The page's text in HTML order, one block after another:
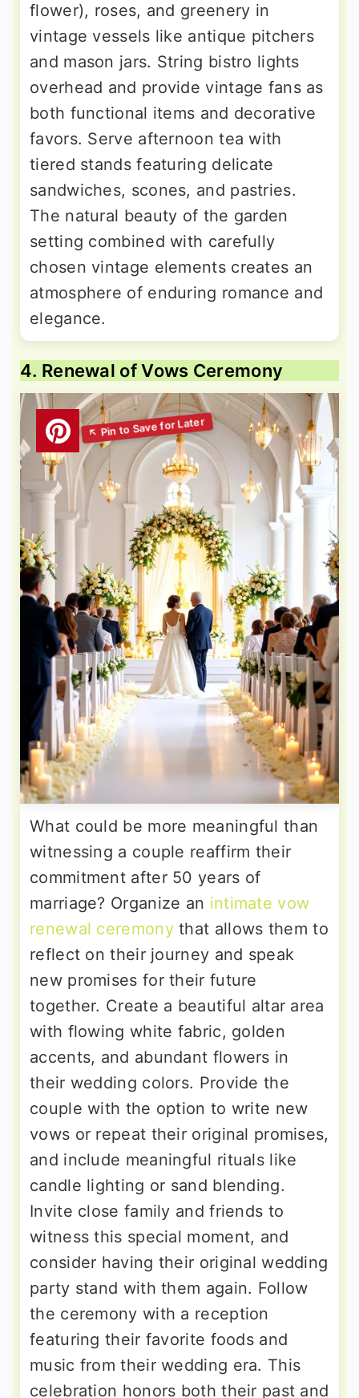
flower), roses, and greenery in
vintage vessels like antique pitchers
and mason jars. String bistro lights
overhead and provide vintage fans as
both functional items and decorative
favors. Serve afternoon tea with
tiered stands featuring delicate
sandwiches, scones, and pastries.
The natural beauty of the garden
setting combined with carefully
chosen vintage elements creates an
atmosphere of enduring romance and
elegance.
4. Renewal of Vows Ceremony
What could be more meaningful than
witnessing a couple reaffirm their
commitment after 50 years of
marriage? Organize an intimate vow
renewal ceremonythat allows them to
reflect on their journey and speak
new promises for their future
together. Create a beautiful altar area
with flowing white fabric, golden
accents, and abundant flowers in
their wedding colors. Provide the
couple with the option to write new
vows or repeat their original promises,
and include meaningful rituals like
candle lighting or sand blending.
Invite close family and friends to
witness this special moment, and
consider having their original wedding
party stand with them again. Follow
the ceremony with a reception
featuring their favorite foods and
music from their wedding era. This
celebration honors both their past and